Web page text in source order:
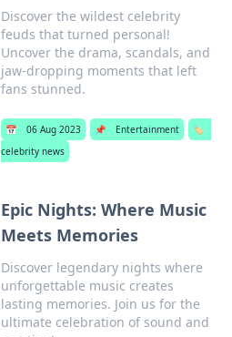
Discover the wildest celebrity
feuds that turned personal!
Uncover the drama, scandals, and
jaw-dropping moments that left
fans stunned.
📅 06 Aug 2023 📌 Entertainment
🏷️
celebrity news
Epic Nights: Where Music
Meets Memories
Discover legendary nights where
unforgettable music creates
lasting memories. Join us for the
ultimate celebration of sound and